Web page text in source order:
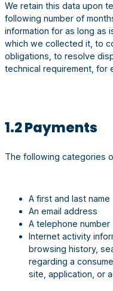
We retain this data upon
following number of
information for as long as
which we collected it, to
obligations, to resolve
technical requirement, for
1.2 Payments
The following categories
A first and last name
An email address
A telephone number
Internet activity
browsing history,
regarding a
site, application, or